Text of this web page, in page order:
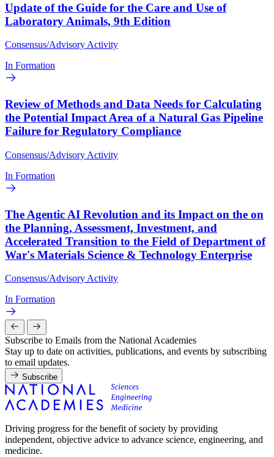
Update of the Guide for the Care and Use of
Laboratory Animals, 9th Edition
Consensus/Advisory Activity
In Formation
Review of Methods and Data Needs for Calculating
the Potential Impact Area of a Natural Gas Pipeline
Failure for Regulatory Compliance
Consensus/Advisory Activity
In Formation
The Agentic AI Revolution and its Impact on the on
the Planning, Assessment, Investment, and
Accelerated Transition to the Field of Department of
War's Materials Science & Technology Enterprise
Consensus/Advisory Activity
In Formation
Subscribe to Emails from the National Academies
Stay up to date on activities, publications, and events by subscribing
to email updates.
Subscribe
Driving progress for the benefit of society by providing
independent, objective advice to advance science, engineering, and
medicine.